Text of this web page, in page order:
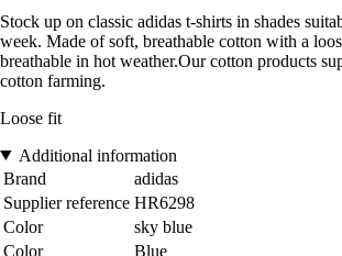
Stock up on classic adidas t-shirts in shades
week. Made of soft, breathable cotton with a
breathable in hot weather.Our cotton products
cotton farming.
Loose fit
Additional information
Brand
adidas
Supplier reference HR6298
Color
sky blue
Color
Blue